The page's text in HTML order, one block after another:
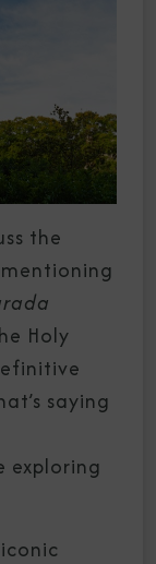
the
Holy
saying
exploring